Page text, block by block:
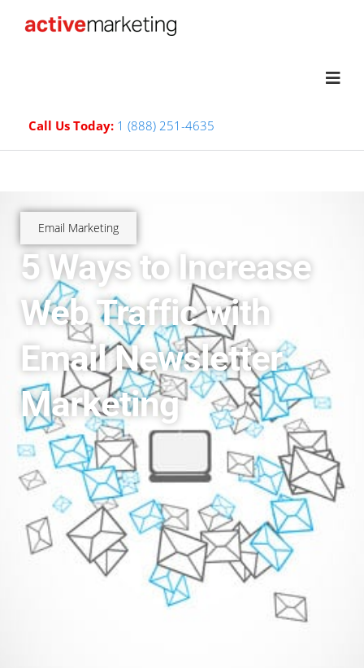
Call Us Today: 1 (888) 251-4635
Email Marketing
5 Ways to Increase
Web Traffic with
Email Newsletter
Marketing